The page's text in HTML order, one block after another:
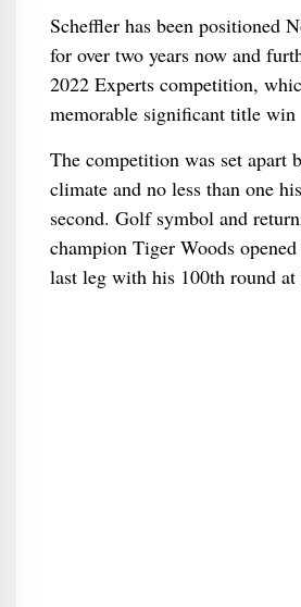
Scheffler has been positioned
for over two years now and
2022 Experts competition,
memorable significant title win
The competition was set apart
climate and no less than one
second. Golf symbol and
champion Tiger Woods
last leg with his 100th round at